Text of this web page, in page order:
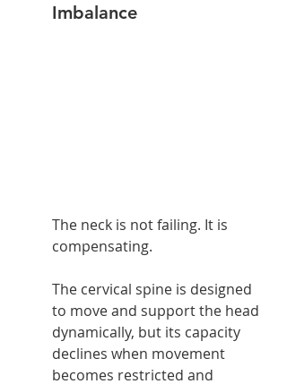
Imbalance
The neck is not failing. It is
compensating.
The cervical spine is designed
to move and support the head
dynamically, but its capacity
declines when movement
becomes restricted and